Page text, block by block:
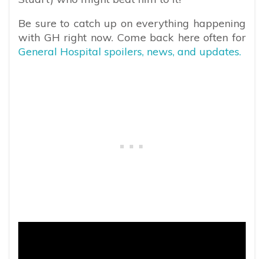
Be sure to catch up on everything happening
with GH right now. Come back here often for
General Hospital spoilers, news, and updates.